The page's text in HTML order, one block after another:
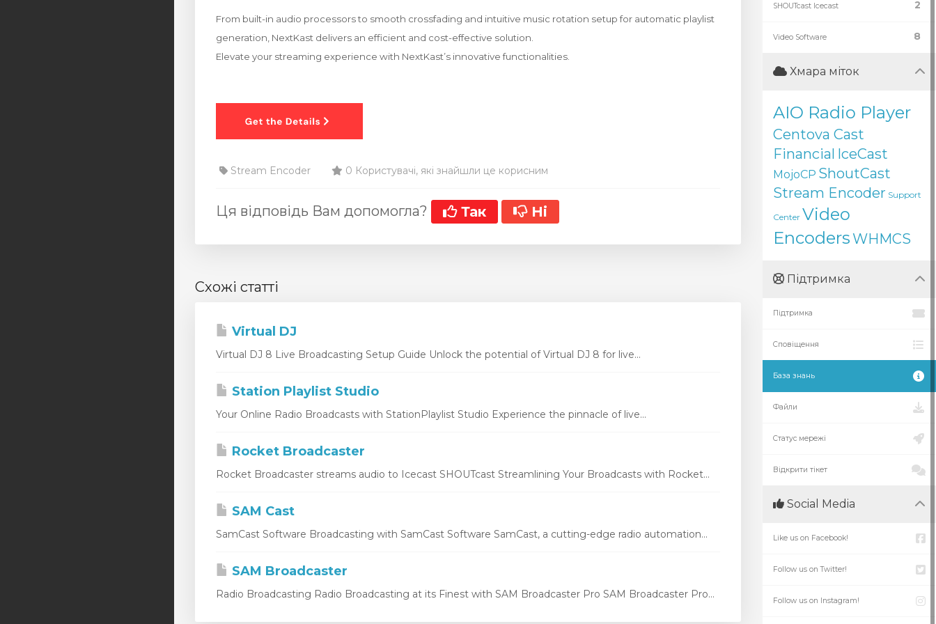
From built-in audio processors to smooth crossfading and intuitive music rotation setup for automatic playlist
generation, NextKast delivers an efficient and cost-effective solution.
Elevate your streaming experience with NextKast’s innovative functionalities.
Stream Encoder 0 Користувачі, які знайшли це корисним
Ця відповідь Вам допомогла? Так Ні
Схожі статті
Virtual DJ
Virtual DJ 8 Live Broadcasting Setup Guide Unlock the potential of Virtual DJ 8 for live...
Station Playlist Studio
Your Online Radio Broadcasts with StationPlaylist Studio Experience the pinnacle of live...
Rocket Broadcaster
Rocket Broadcaster streams audio to Icecast SHOUTcast Streamlining Your Broadcasts with Rocket...
SAM Cast
SamCast Software Broadcasting with SamCast Software SamCast, a cutting-edge radio automation...
SAM Broadcaster
Radio Broadcasting Radio Broadcasting at its Finest with SAM Broadcaster Pro SAM Broadcaster Pro...
2
SHOUTcast Icecast
8
Video Software
Хмара міток
AIO Radio Player
Centova Cast
Financial IceCast
MojoCP ShoutCast
Stream Encoder Support
Center Video
EncodersWHMCS
Підтримка
Підтримка
Сповіщення
База знань
Файли
Статус мережі
Відкрити тікет
Social Media
Like us on Facebook!
Follow us on Twitter!
Follow us on Instagram!